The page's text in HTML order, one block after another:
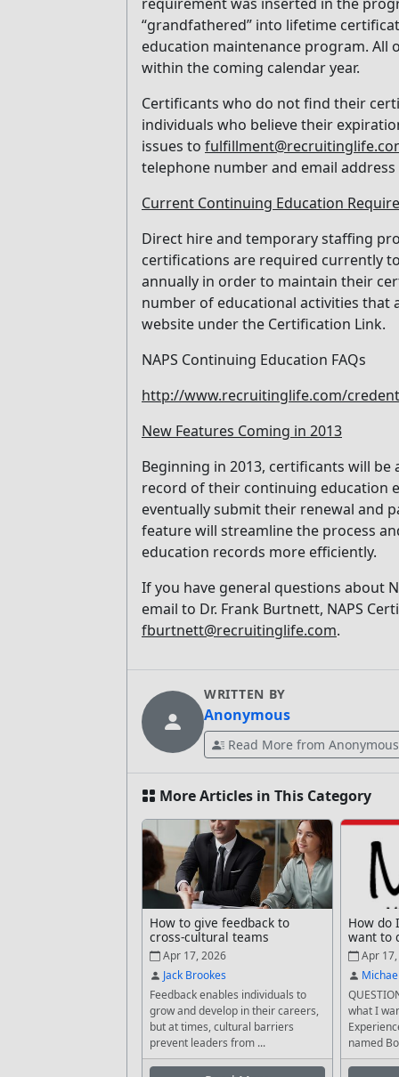
“grandfathered” into lifetime
education maintenance program. All
within the coming calendar year.
Certificants who do not find their
individuals who believe their
issues to
telephone number and email
Current Continuing Education
Direct hire and temporary staffing
certifications are required currently
annually in order to maintain their
number of educational activities that
website under the Certification Link.
NAPS Continuing Education FAQs
http://www.recruitinglife.com/
New Features Coming in 2013
Beginning in 2013, certificants will
record of their continuing education
eventually submit their renewal and
feature will streamline the process
education records more efficiently.
If you have general questions about
email to Dr. Frank Burtnett, NAPS
fburtnett@recruitinglife.com.
WRITTEN BY
Anonymous
Read More from Anonymous
More Articles in This Category
How to give feedback to
cross-cultural teams
Apr 17, 2026
Jack Brookes
Feedback enables individuals to
grow and develop in their careers,
but at times, cultural barriers
prevent leaders from ...
How do
want to
Apr
what I
named